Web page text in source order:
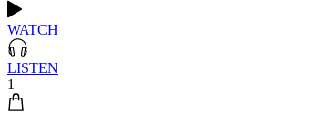
WATCH
LISTEN
1